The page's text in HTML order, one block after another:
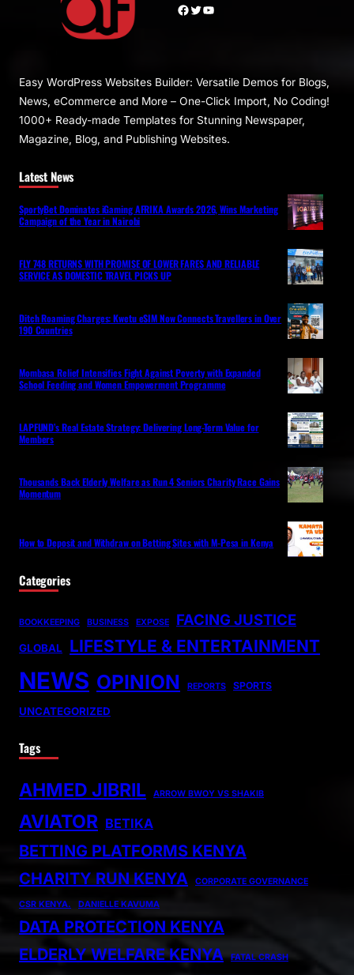
Facebook Twitter YouTube
Easy WordPress Websites Builder: Versatile Demos for Blogs,
News, eCommerce and More – One-Click Import, No Coding!
1000+ Ready-made Templates for Stunning Newspaper,
Magazine, Blog, and Publishing Websites.
Latest News
SportyBet Dominates iGaming AFRIKA Awards 2026, Wins Marketing
Campaign of the Year in Nairobi
FLY 748 RETURNS WITH PROMISE OF LOWER FARES AND RELIABLE
SERVICE AS DOMESTIC TRAVEL PICKS UP
Ditch Roaming Charges: Kwetu eSIM Now Connects Travellers in Over
190 Countries
Mombasa Relief Intensifies Fight Against Poverty with Expanded
School Feeding and Women Empowerment Programme
LAPFUND’s Real Estate Strategy: Delivering Long-Term Value for
Members
Thousands Back Elderly Welfare as Run 4 Seniors Charity Race Gains
Momentum
How to Deposit and Withdraw on Betting Sites with M-Pesa in Kenya
Categories
BOOKKEEPING BUSINESS EXPOSE FACING JUSTICE
GLOBAL LIFESTYLE & ENTERTAINMENT
NEWS OPINION REPORTS SPORTS
UNCATEGORIZED
Tags
AHMED JIBRIL ARROW BWOY VS SHAKIB
AVIATOR BETIKA
BETTING PLATFORMS KENYA
CHARITY RUN KENYA
CORPORATE GOVERNANCE
CSR KENYA. DANIELLE KAVUMA
DATA PROTECTION KENYA
ELDERLY WELFARE KENYA
FATAL CRASH